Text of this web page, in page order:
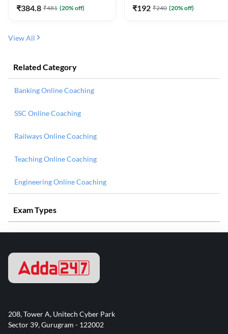
₹384.8 ₹481 (20% off) ₹192 ₹240 (20% off)
View All
Related Category
Banking Online Coaching
SSC Online Coaching
Railways Online Coaching
Teaching Online Coaching
Engineering Online Coaching
Exam Types
208, Tower A, Unitech Cyber Park
Sector 39, Gurugram - 122002